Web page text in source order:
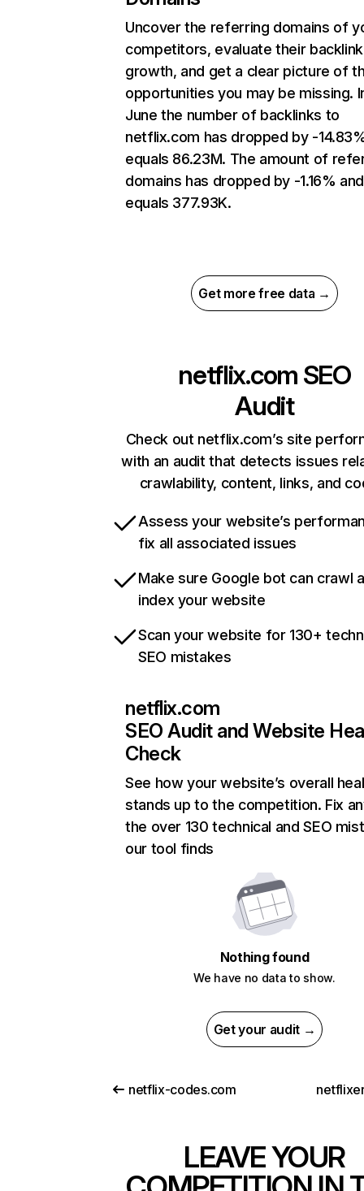
Uncover the referring domains of
competitors, evaluate their backlink
growth, and get a clear picture of
opportunities you may be missing.
June the number of backlinks to
netflix.com has dropped by -
equals 86.23M. The amount of
domains has dropped by -1.16% and
equals 377.93K.
Get more free data →
netflix.com SEO
Audit
Check out netflix.com’s site
with an audit that detects issues
crawlability, content, links, and
Assess your website’s
fix all associated issues
Make sure Google bot can crawl
index your website
Scan your website for 130+
SEO mistakes
netflix.com
SEO Audit and Website
Check
See how your website’s overall
stands up to the competition. Fix
the over 130 technical and SEO
our tool finds
Nothing found
We have no data to show.
Get your audit →
netflix-codes.com
LEAVE YOUR